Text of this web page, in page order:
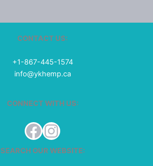
CONTACT US:
+1-867-445-1574
info@ykhemp.ca
CONNECT WITH US:
Facebook
Instagram
SEARCH OUR WEBSITE: